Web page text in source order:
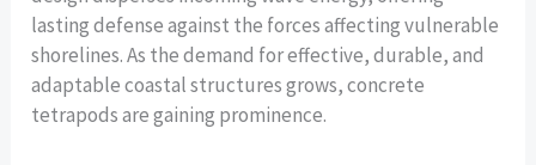
lasting defense against the forces affecting vulnerable
shorelines. As the demand for effective, durable, and
adaptable coastal structures grows, concrete
tetrapods are gaining prominence.